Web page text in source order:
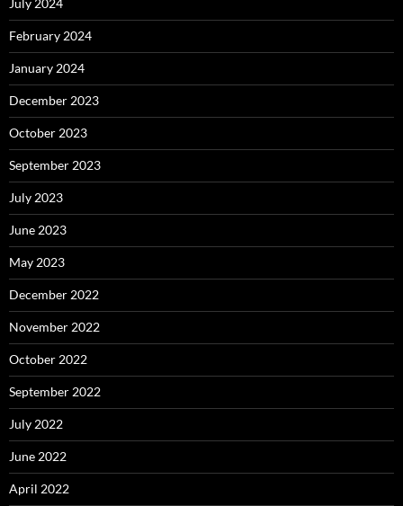
July 2024
February 2024
January 2024
December 2023
October 2023
September 2023
July 2023
June 2023
May 2023
December 2022
November 2022
October 2022
September 2022
July 2022
June 2022
April 2022